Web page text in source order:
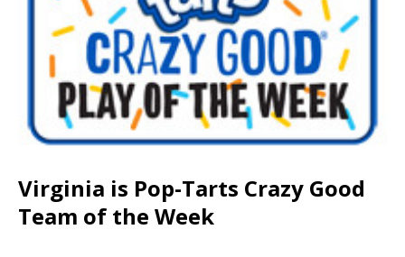
Virginia is Pop-Tarts Crazy Good
Team of the Week